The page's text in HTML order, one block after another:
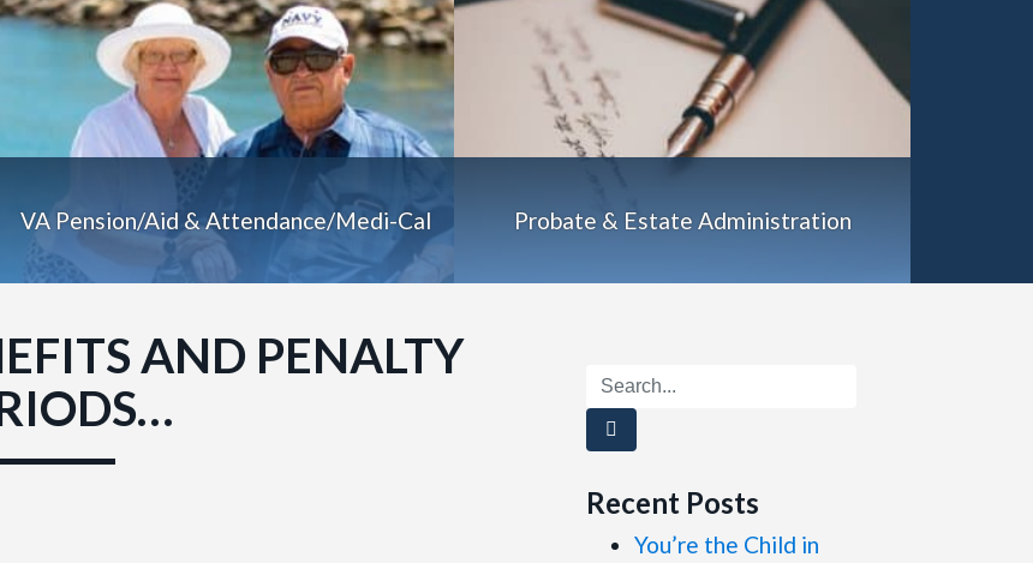
VA Pension/Aid & Attendance/Medi-Cal Probate & Estate Administration
AND PENALTY
Search
Recent Posts
You’re the Child in